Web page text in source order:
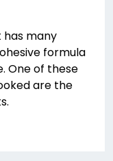
has many
formula
One of these
are the